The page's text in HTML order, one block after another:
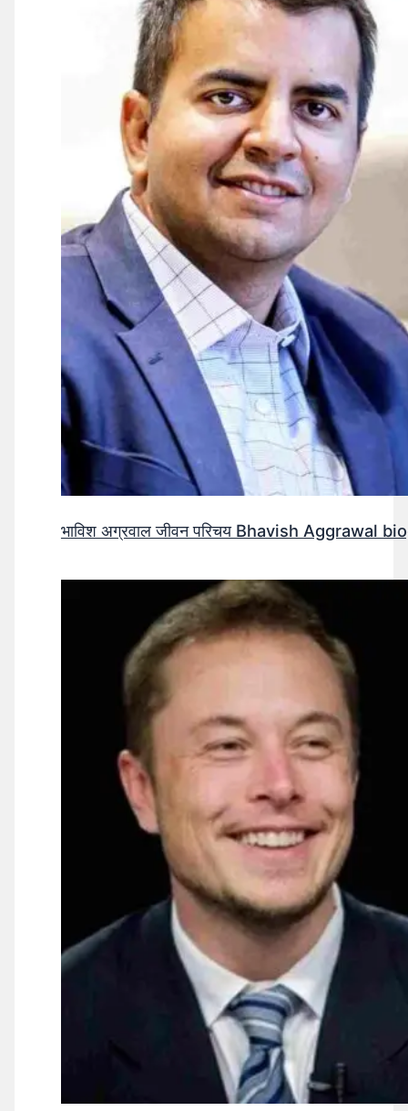
भाविश अग्रवाल जीवन परिचय Bhavish Aggrawal